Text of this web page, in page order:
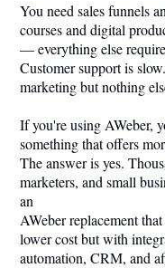
You need sales funnels
courses and digital
— everything else
Customer support is
marketing but nothing
If you're using AWeber,
something that offers
The answer is yes.
marketers, and small
an
AWeber replacement
lower cost but with
automation, CRM, and